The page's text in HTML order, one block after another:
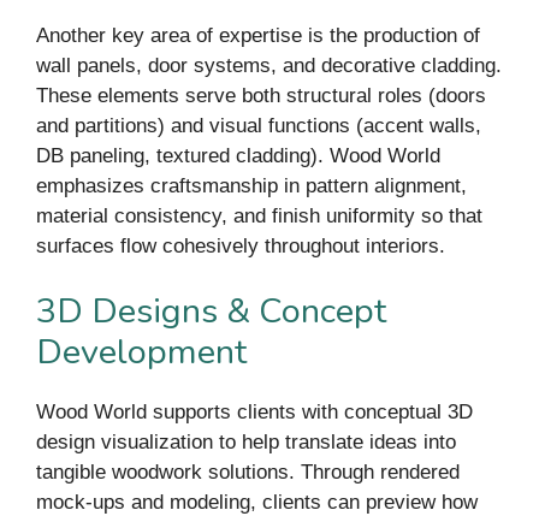
Another key area of expertise is the production of
wall panels, door systems, and decorative cladding.
These elements serve both structural roles (doors
and partitions) and visual functions (accent walls,
DB paneling, textured cladding). Wood World
emphasizes craftsmanship in pattern alignment,
material consistency, and finish uniformity so that
surfaces flow cohesively throughout interiors.
3D Designs & Concept
Development
Wood World supports clients with conceptual 3D
design visualization to help translate ideas into
tangible woodwork solutions. Through rendered
mock-ups and modeling, clients can preview how